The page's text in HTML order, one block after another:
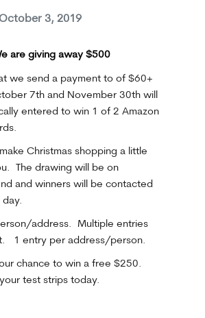
3, 2019
are giving away $500
we send a payment to of $60+
7th and November 30th will
entered to win 1 of 2 Amazon
Christmas shopping a little
The drawing will be on
and winners will be contacted
day.
address. Multiple entries
1 entry per address/person.
chance to win a free $250.
test strips today.